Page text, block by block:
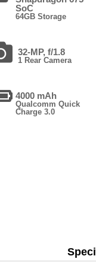
SoC
64GB Storage
32-MP, f/1.8
1 Rear Camera
4000 mAh
Qualcomm Quick
Charge 3.0